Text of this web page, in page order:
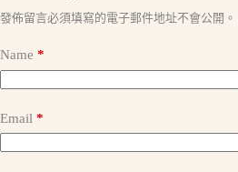
發佈留言必須填寫的電子郵件地址不會公開。
Name *
Email *
A
t
a
t